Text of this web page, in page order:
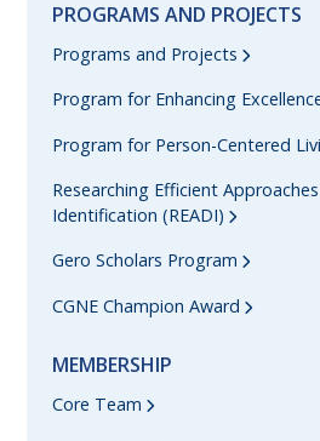
PROGRAMS AND PROJECTS
Programs and Projects
Program for Enhancing
Program for Person-Centered
Researching Efficient
Identification (READI)
Gero Scholars Program
CGNE Champion Award
MEMBERSHIP
Core Team